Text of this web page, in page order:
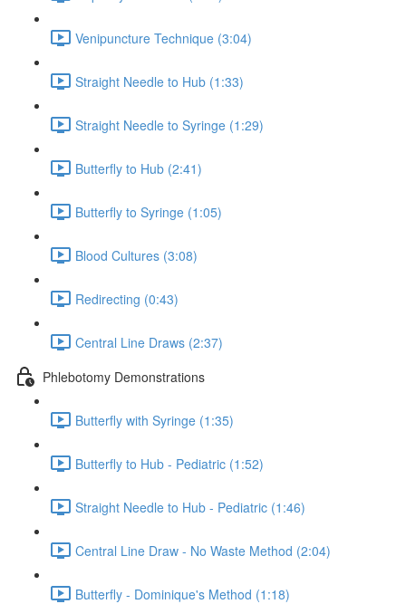
Venipuncture Technique (3:04)
Straight Needle to Hub (1:33)
Straight Needle to Syringe (1:29)
Butterfly to Hub (2:41)
Butterfly to Syringe (1:05)
Blood Cultures (3:08)
Redirecting (0:43)
Central Line Draws (2:37)
Phlebotomy Demonstrations
Butterfly with Syringe (1:35)
Butterfly to Hub - Pediatric (1:52)
Straight Needle to Hub - Pediatric (1:46)
Central Line Draw - No Waste Method (2:04)
Butterfly - Dominique's Method (1:18)